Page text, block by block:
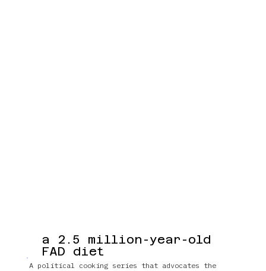
a 2.5 million-year-old
FAD diet
A political cooking series that advocates the